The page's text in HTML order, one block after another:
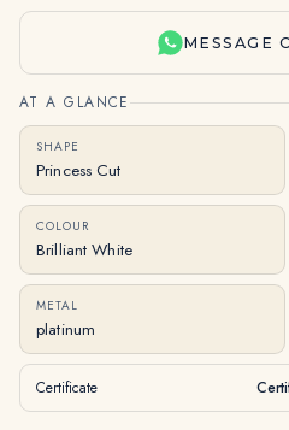
MESSAGE
AT A GLANCE
SHAPE
Princess Cut
COLOUR
Brilliant White
METAL
platinum
Certificate